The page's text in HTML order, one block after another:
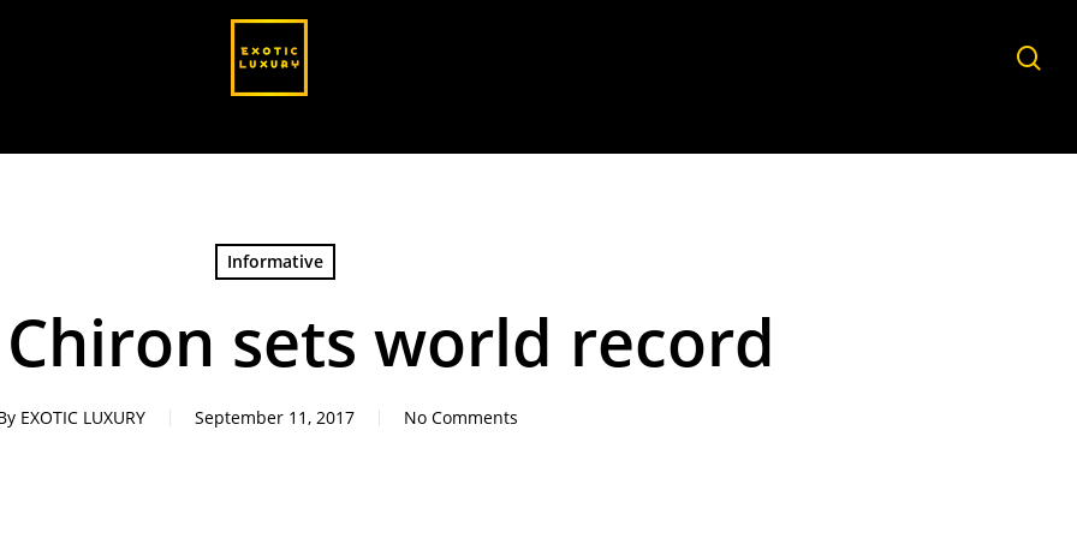
Informative
sets world record
EXOTIC LUXURY September 11, 2017 No Comments